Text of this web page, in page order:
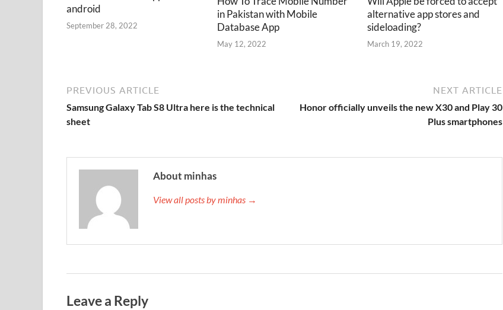
android
September 28, 2022
in Pakistan with Mobile
Database App
May 12, 2022
alternative app stores and
sideloading?
March 19, 2022
PREVIOUS ARTICLE
Samsung Galaxy Tab S8 Ultra here is the technical
sheet
NEXT ARTICLE
Honor officially unveils the new X30 and Play 30
Plus smartphones
About minhas
View all posts by minhas →
Leave a Reply